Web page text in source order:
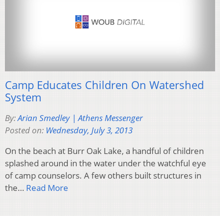
Camp Educates Children On Watershed
System
By:Arian Smedley | Athens Messenger
Posted on: Wednesday, July 3, 2013
On the beach at Burr Oak Lake, a handful of children
splashed around in the water under the watchful eye
of camp counselors. A few others built structures in
the… Read More